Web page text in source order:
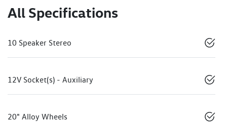
All Specifications
10 Speaker Stereo
12V Socket(s) - Auxiliary
20" Alloy Wheels